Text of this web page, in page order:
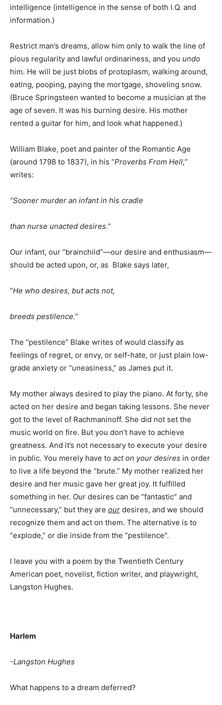
intelligence (intelligence in the sense of both I.Q. and
information.)
Restrict man’s dreams, allow him only to walk the line of
pious regularity and lawful ordinariness, and you undo
him. He will be just blobs of protoplasm, walking around,
eating, pooping, paying the mortgage, shoveling snow.
(Bruce Springsteen wanted to become a musician at the
age of seven. It was his burning desire. His mother
rented a guitar for him, and look what happened.)
William Blake, poet and painter of the Romantic Age
(around 1798 to 1837), in his “Proverbs From Hell,”
writes:
“Sooner murder an infant in his cradle
than nurse unacted desires.”
Our infant, our “brainchild”—our desire and enthusiasm—
should be acted upon, or, as Blake says later,
“He who desires, but acts not,
breeds pestilence.”
The “pestilence” Blake writes of would classify as
feelings of regret, or envy, or self-hate, or just plain low-
grade anxiety or “uneasiness,” as James put it.
My mother always desired to play the piano. At forty, she
acted on her desire and began taking lessons. She never
got to the level of Rachmaninoff. She did not set the
music world on fire. But you don’t have to achieve
greatness. And it’s not necessary to execute your desire
in public. You merely have to act on your desires in order
to live a life beyond the “brute.” My mother realized her
desire and her music gave her great joy. It fulfilled
something in her. Our desires can be “fantastic” and
“unnecessary,” but they are our desires, and we should
recognize them and act on them. The alternative is to
“explode,” or die inside from the “pestilence”.
I leave you with a poem by the Twentieth Century
American poet, novelist, fiction writer, and playwright,
Langston Hughes.
Harlem
-Langston Hughes
What happens to a dream deferred?